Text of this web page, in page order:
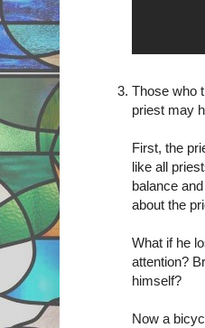
Those who
priest may
First, the
like all
balance
about the
What if he
attention?
himself?
Now a